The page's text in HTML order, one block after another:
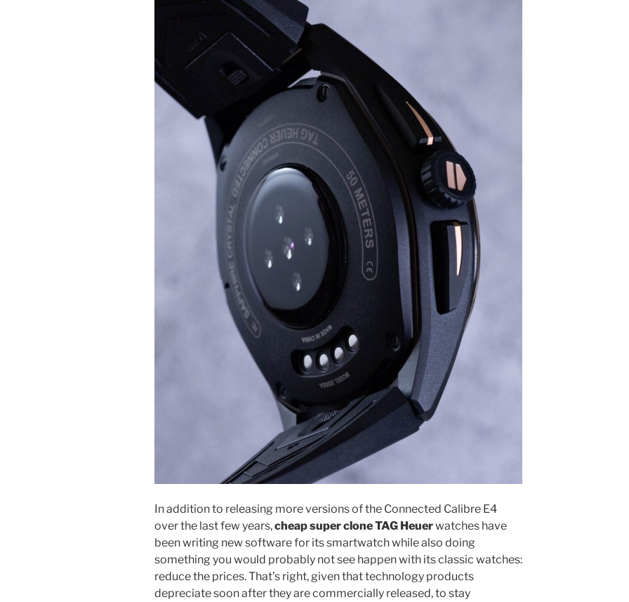
In addition to releasing more versions of the Connected Calibre E4
over the last few years,cheap super clone TAG Heuerwatches have
been writing new software for its smartwatch while also doing
something you would probably not see happen with its classic watches:
reduce the prices. That’s right, given that technology products
depreciate soon after they are commercially released, to stay